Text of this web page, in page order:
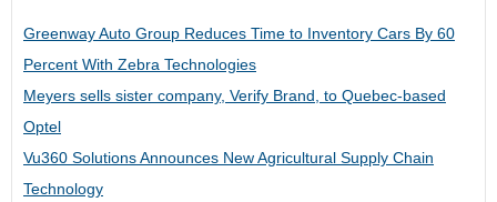
Greenway Auto Group Reduces Time to Inventory Cars By 60
Percent With Zebra Technologies
Meyers sells sister company, Verify Brand, to Quebec-based
Optel
Vu360 Solutions Announces New Agricultural Supply Chain
Technology